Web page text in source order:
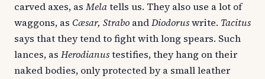
carved axes, as Melatells us. They also use a lot of
waggons, as Cæsar, Strabo andDiodoruswrite. Tacitus
says that they tend to fight with long spears. Such
lances, as Herodianustestifies, they hang on their
naked bodies, only protected by a small leather